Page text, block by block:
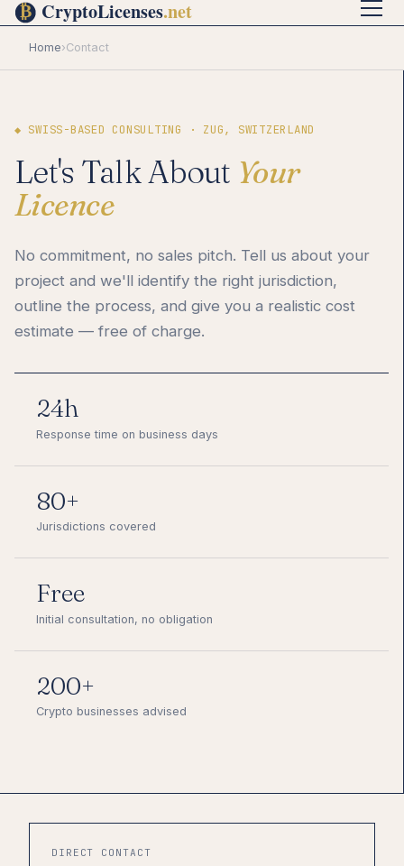
Home›Contact
◆ SWISS-BASED CONSULTING · ZUG, SWITZERLAND
Let's Talk About Your
Licence
No commitment, no sales pitch. Tell us about your
project and we'll identify the right jurisdiction,
outline the process, and give you a realistic cost
estimate — free of charge.
24h
Response time on business days
80+
Jurisdictions covered
Free
Initial consultation, no obligation
200+
Crypto businesses advised
DIRECT CONTACT